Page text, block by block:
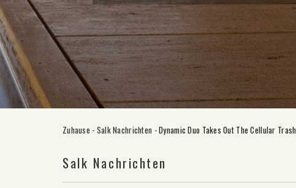
Zuhause - Salk Nachrichten -Dynamic Duo Takes Out The Cellular Trash
Salk Nachrichten